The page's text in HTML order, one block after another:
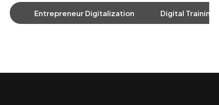
Entrepreneur Digitalization Digital Training